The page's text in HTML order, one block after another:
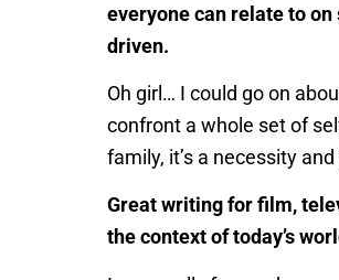
everyone can relate to on
driven.
Oh girl… I could go on
confront a whole set of
family, it’s a necessity
Great writing for film,
the context of today’s